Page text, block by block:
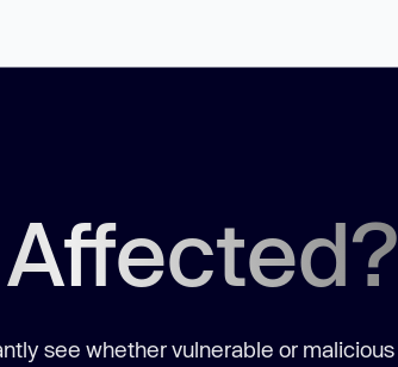
see whether vulnerable or malicious